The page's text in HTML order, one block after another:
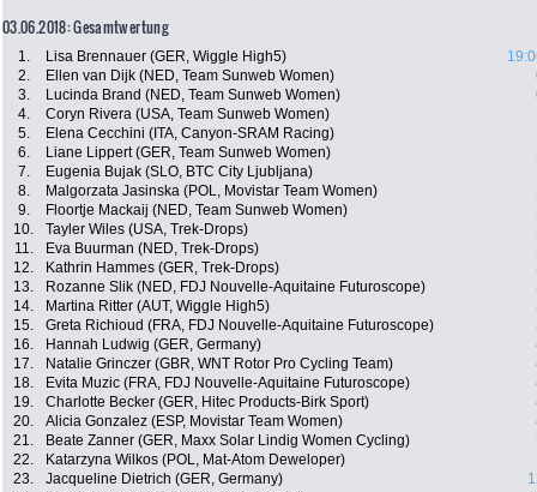
03.06.2018: Gesamtwertung
1. Lisa Brennauer (GER, Wiggle High5)
2.
Ellen van Dijk (NED, Team Sunweb Women)
3.
Lucinda Brand (NED, Team Sunweb Women)
4.
Coryn Rivera (USA, Team Sunweb Women)
5.
Elena Cecchini (ITA, Canyon-SRAM Racing)
6.
Liane Lippert (GER, Team Sunweb Women)
7.
Eugenia Bujak (SLO, BTC City Ljubljana)
8.
Malgorzata Jasinska (POL, Movistar Team Women)
9.
Floortje Mackaij (NED, Team Sunweb Women)
10.
Tayler Wiles (USA, Trek-Drops)
11.
Eva Buurman (NED, Trek-Drops)
12.
Kathrin Hammes (GER, Trek-Drops)
13.
Rozanne Slik (NED, FDJ Nouvelle-Aquitaine Futuroscope)
14.
Martina Ritter (AUT, Wiggle High5)
15.
Greta Richioud (FRA, FDJ Nouvelle-Aquitaine Futuroscope)
16.
Hannah Ludwig (GER, Germany)
17.
Natalie Grinczer (GBR, WNT Rotor Pro Cycling Team)
18.
Evita Muzic (FRA, FDJ Nouvelle-Aquitaine Futuroscope)
19.
Charlotte Becker (GER, Hitec Products-Birk Sport)
20.
Alicia Gonzalez (ESP, Movistar Team Women)
21.
Beate Zanner (GER, Maxx Solar Lindig Women Cycling)
22.
Katarzyna Wilkos (POL, Mat-Atom Deweloper)
23.
Jacqueline Dietrich (GER, Germany)